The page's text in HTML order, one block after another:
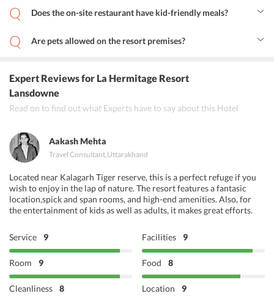
Does the on-site restaurant have kid-friendly meals?
Are pets allowed on the resort premises?
to booking.
Expert Reviewsfor La Hermitage Resort
Lansdowne
Read on to find out what Experts have to say about this Hotel
Aakash Mehta
Travel Consultant,Uttarakhand
Located near Kalagarh Tiger reserve, this is a perfect refuge if you
wish to enjoy in the lap of nature. The resort features a fantasic
location,spick and span rooms, and high-end amenities. Also, for
the entertainment of kids as well as adults, it makes great efforts.
Service 9 Facilities 9
Room 9 Food 8
Cleanliness 8 Location 9